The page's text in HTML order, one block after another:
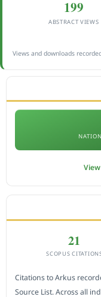
199
ABSTRACT VIEWS
Views and downloads
21
SCOPUS
Citations to Arkus
Source List. Across all